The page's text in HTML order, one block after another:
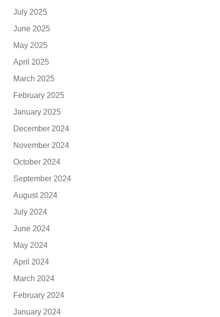
July 2025
June 2025
May 2025
April 2025
March 2025
February 2025
January 2025
December 2024
November 2024
October 2024
September 2024
August 2024
July 2024
June 2024
May 2024
April 2024
March 2024
February 2024
January 2024